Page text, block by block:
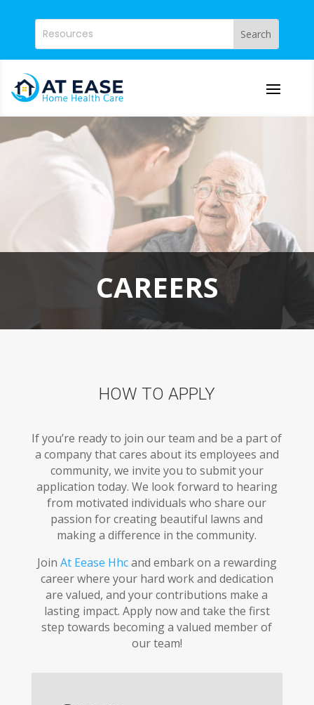
CAREERS
HOW TO APPLY
If you’re ready to join our team and be a part of
a company that cares about its employees and
community, we invite you to submit your
application today. We look forward to hearing
from motivated individuals who share our
passion for creating beautiful lawns and
making a difference in the community.
Join At Eease Hhcand embark on a rewarding
career where your hard work and dedication
are valued, and your contributions make a
lasting impact. Apply now and take the first
step towards becoming a valued member of
our team!